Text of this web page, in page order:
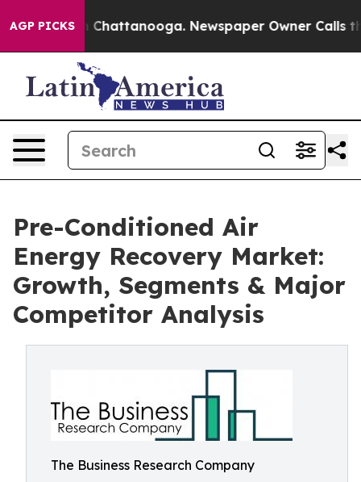
AGP PICKS
in Chattanooga. Newspaper Owner Calls the
Pre-Conditioned Air
Energy Recovery Market:
Growth, Segments & Major
Competitor Analysis
The Business Research Company